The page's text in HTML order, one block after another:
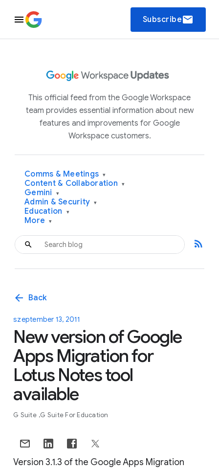
Subscribeemail
This official feed from the Google Workspace
team provides essential information about new
features and improvements for Google
Workspace customers.
Comms & Meetings ▾
Content & Collaboration ▾
Gemini ▾
Admin & Security ▾
Education ▾
More ▾
rss_feed
arrow_back Back
szeptember 13, 2011
New version of Google
Apps Migration for
Lotus Notes tool
available
G Suite G Suite For Education
Version 3.1.3 of the Google Apps Migration